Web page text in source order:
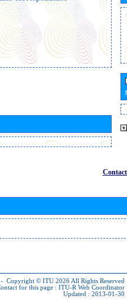
- Copyright © ITU 2026 All Rights Reserved
for this page : ITU-R Web Coordinator
Updated : 2013-01-30